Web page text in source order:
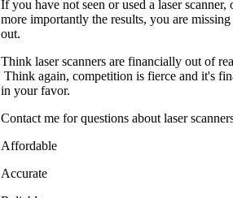
If you have not seen or used a laser scanner,
more importantly the results, you are missing
out.
Think laser scanners are financially out of
Think again, competition is fierce and it's
in your favor.
Contact me for questions about laser
Affordable
Accurate